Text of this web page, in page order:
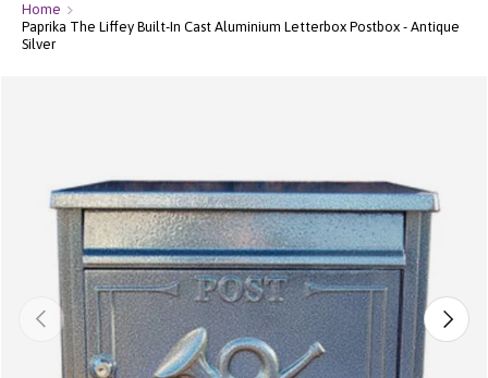
Home
Paprika The Liffey Built-In Cast Aluminium Letterbox Postbox - Antique
Silver
Previous Next